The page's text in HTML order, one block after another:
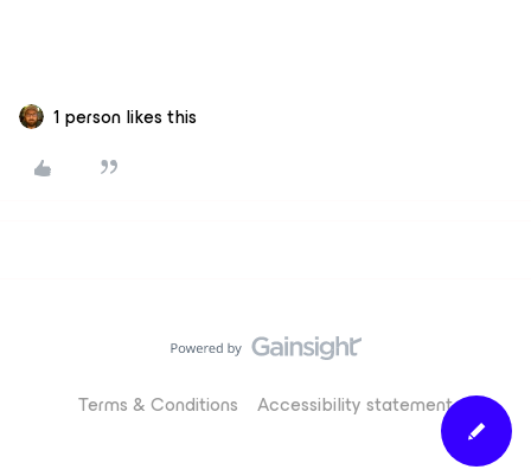
1 person likes this
Terms & Conditions Accessibility statement